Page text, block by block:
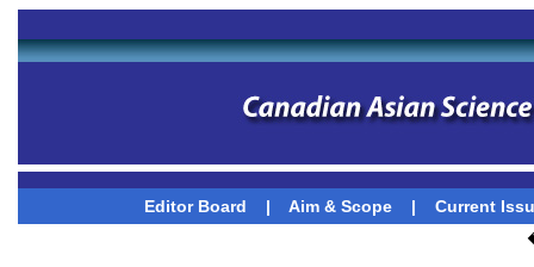
Editor Board | Aim & Scope| Current